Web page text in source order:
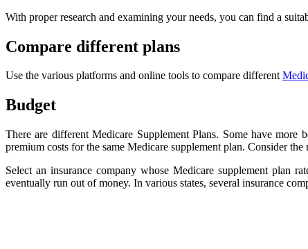
With proper research and examining your needs, you can find a
Compare different plans
Use the various platforms and online tools to compare different
Budget
There are different Medicare Supplement Plans. Some have
premium costs for the same Medicare supplement plan. Consider
Select an insurance company whose Medicare supplement plan
eventually run out of money. In various states, several insurance